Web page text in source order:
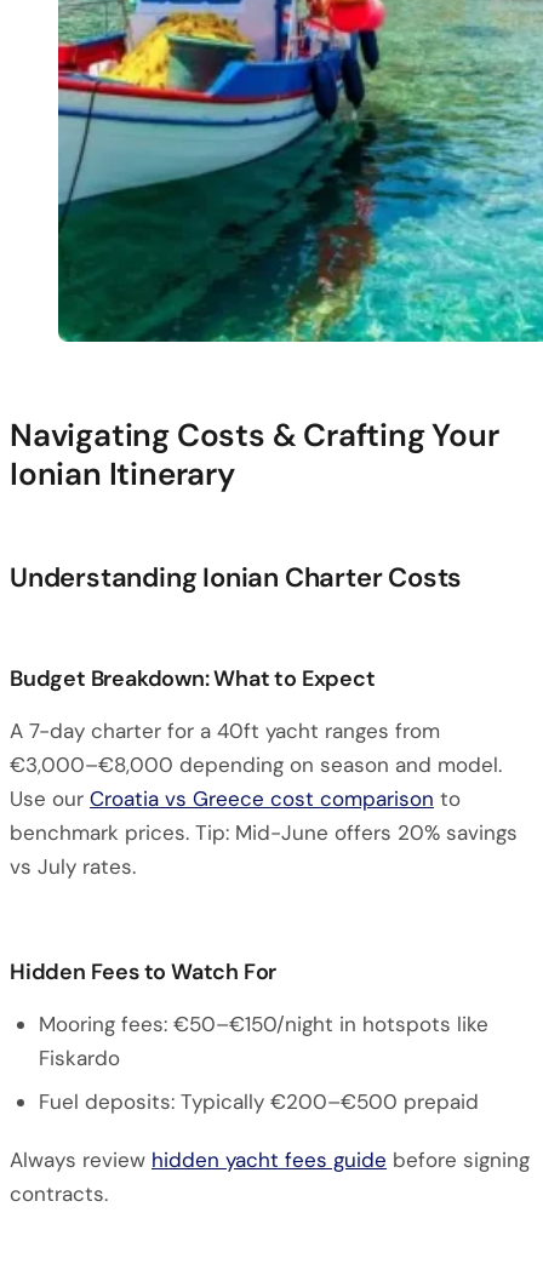
Navigating Costs & Crafting Your
Ionian Itinerary
Understanding Ionian Charter Costs
Budget Breakdown: What to Expect
A 7-day charter for a 40ft yacht ranges from
€3,000–€8,000 depending on season and model.
Use our Croatia vs Greece cost comparison to
benchmark prices. Tip: Mid-June offers 20% savings
vs July rates.
Hidden Fees to Watch For
Mooring fees: €50–€150/night in hotspots like
Fiskardo
Fuel deposits: Typically €200–€500 prepaid
Always review hidden yacht fees guide before signing
contracts.